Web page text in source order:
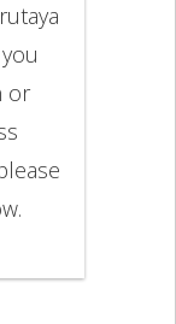
or